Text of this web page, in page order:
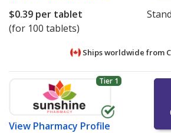
$0.39 per tablet
(for 100 tablets)
Ships worldwide from
Tier 1
View Pharmacy Profile